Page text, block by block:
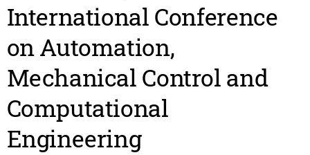
International Conference
on Automation,
Mechanical Control and
Computational
Engineering